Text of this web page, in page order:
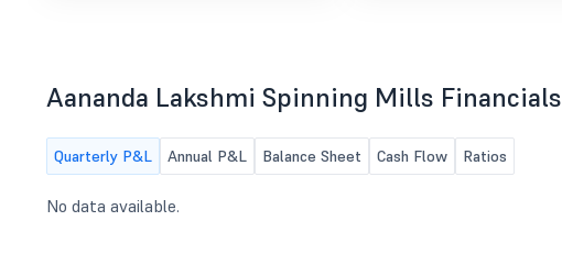
Aananda Lakshmi Spinning Mills Financials
Quarterly P&L Annual P&L Balance Sheet Cash Flow Ratios
No data available.